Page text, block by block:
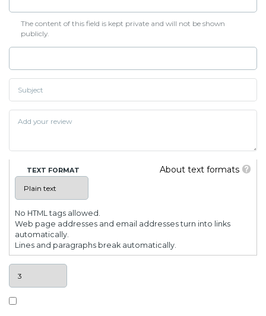
The content of this field is kept private and will not be shown
publicly.
About text formats
TEXT FORMAT
No HTML tags allowed.
Web page addresses and email addresses turn into links
automatically.
Lines and paragraphs break automatically.